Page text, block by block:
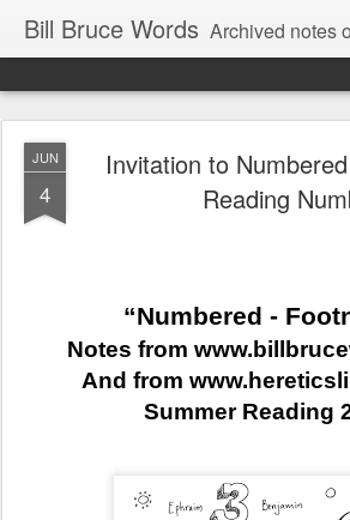
Bill Bruce Words Archived notes of a United Church of Canada preacher from 2000 to
JUN
4
Invitation to
Reading
“Numbered -
Notes from
And from
Summer Reading